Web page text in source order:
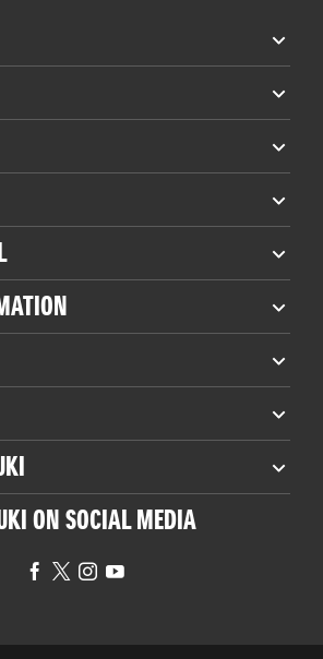
ON SOCIAL MEDIA